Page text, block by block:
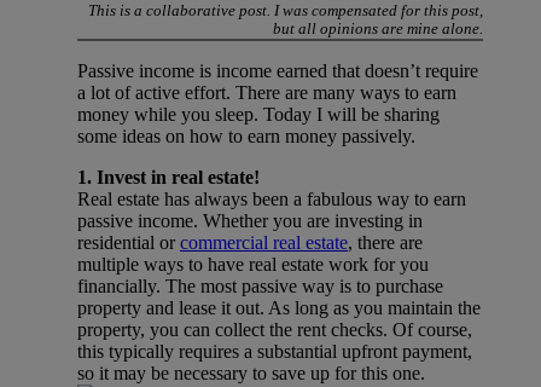
This is a collaborative post. I was compensated for this post,
but all opinions are mine alone.
Passive income is income earned that doesn’t require
a lot of active effort. There are many ways to earn
money while you sleep. Today I will be sharing
some ideas on how to earn money passively.
1. Invest in real estate!
Real estate has always been a fabulous way to earn
passive income. Whether you are investing in
residential or commercial real estate, there are
multiple ways to have real estate work for you
financially. The most passive way is to purchase
property and lease it out. As long as you maintain the
property, you can collect the rent checks. Of course,
this typically requires a substantial upfront payment,
so it may be necessary to save up for this one.